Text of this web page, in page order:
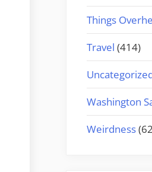
Things
Travel (414)
Washington
Weirdness